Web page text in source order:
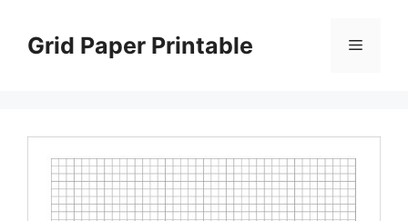
contentGrid Paper Printable Menu